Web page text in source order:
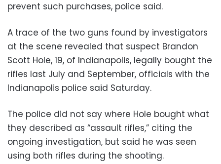
prevent such purchases, police said.
A trace of the two guns found by investigators
at the scene revealed that suspect Brandon
Scott Hole, 19, of Indianapolis, legally bought the
rifles last July and September, officials with the
Indianapolis police said Saturday.
The police did not say where Hole bought what
they described as “assault rifles,” citing the
ongoing investigation, but said he was seen
using both rifles during the shooting.